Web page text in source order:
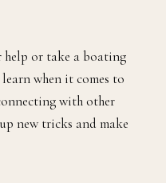
or take a boating
learn when it comes to
with other
new tricks and make